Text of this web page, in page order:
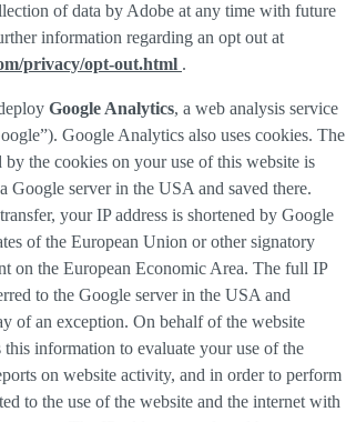
of data by Adobe at any time with future
information regarding an opt out at
privacy/opt-out.html .
Google Analytics, a web analysis service
Google Analytics also uses cookies. The
by the cookies on your use of this website is
Google server in the USA and saved there.
your IP address is shortened by Google
of the European Union or other signatory
on the European Economic Area. The full IP
to the Google server in the USA and
of an exception. On behalf of the website
this information to evaluate your use of the
on website activity, and in order to perform
to the use of the website and the internet with